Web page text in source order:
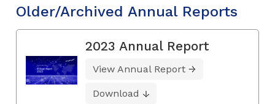
Older/Archived Annual Reports
2023 Annual Report
View Annual Report
Download